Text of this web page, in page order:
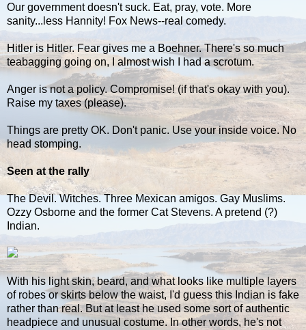
Our government doesn't suck. Eat, pray, vote. More
sanity...less Hannity! Fox News--real comedy.
Hitler is Hitler. Fear gives me a Boehner. There's so much
teabagging going on, I almost wish I had a scrotum.
Anger is not a policy. Compromise! (if that's okay with you).
Raise my taxes (please).
Things are pretty OK. Don't panic. Use your inside voice. No
head stomping.
Seen at the rally
The Devil. Witches. Three Mexican amigos. Gay Muslims.
Ozzy Osborne and the former Cat Stevens. A pretend (?)
Indian.
With his light skin, beard, and what looks like multiple layers
of robes or skirts below the waist, I'd guess this Indian is fake
rather than real. But at least he used some sort of authentic
headpiece and unusual costume. In other words, he's not